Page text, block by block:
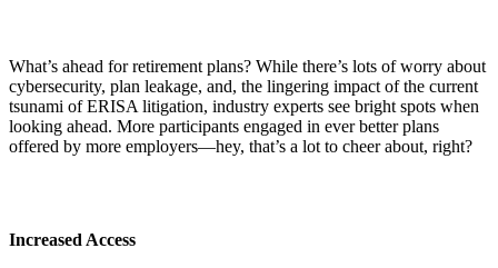
What’s ahead for retirement plans? While there’s lots of worry about
cybersecurity, plan leakage, and, the lingering impact of the current
tsunami of ERISA litigation, industry experts see bright spots when
looking ahead. More participants engaged in ever better plans
offered by more employers—hey, that’s a lot to cheer about, right?
Increased Access